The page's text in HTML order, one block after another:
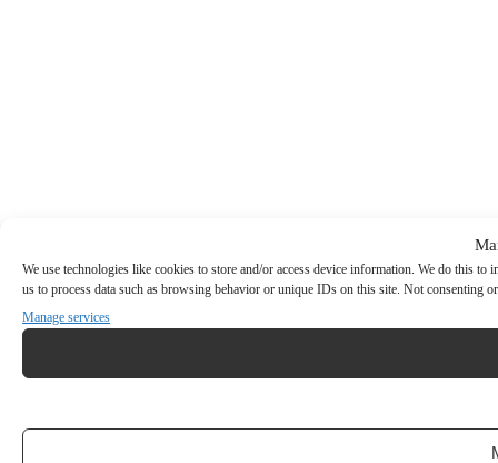
We use technologies like cookies to store and/or access device information. We do this
us to process data such as browsing behavior or unique IDs on this site. Not consenting
Manage services